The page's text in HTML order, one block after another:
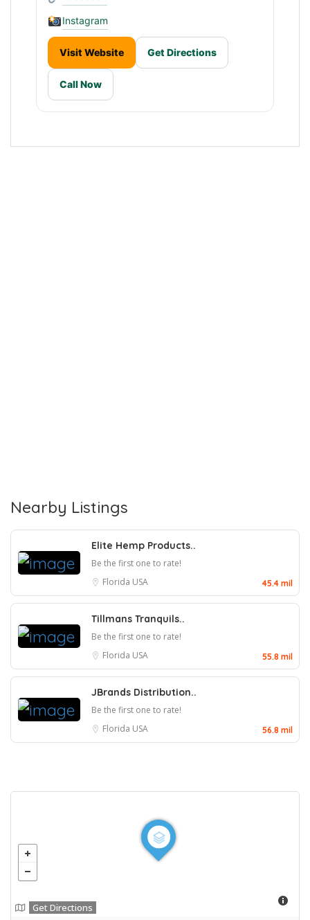
Instagram
Visit Website Get Directions
Call Now
Nearby Listings
Elite Hemp Products..
Be the first one to rate!
Florida USA 45.4 mil
Tillmans Tranquils..
Be the first one to rate!
Florida USA 55.8 mil
JBrands Distribution..
Be the first one to rate!
Florida USA 56.8 mil
Get Directions